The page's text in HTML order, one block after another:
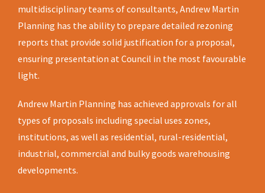
multidisciplinary teams of consultants, Andrew Martin
Planning has the ability to prepare detailed rezoning
reports that provide solid justification for a proposal,
ensuring presentation at Council in the most favourable
light.
Andrew Martin Planning has achieved approvals for all
types of proposals including special uses zones,
institutions, as well as residential, rural-residential,
industrial, commercial and bulky goods warehousing
developments.